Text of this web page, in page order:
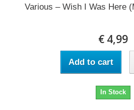
Various ‎– Wish I Was Here
€ 4,99
Add to cart
In Stock